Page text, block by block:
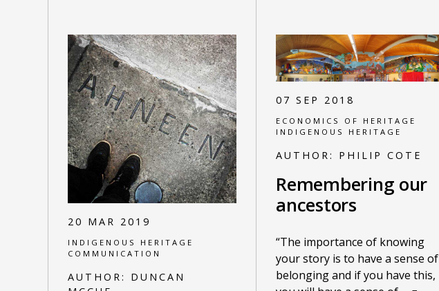
20 MAR 2019
INDIGENOUS HERITAGE
COMMUNICATION
AUTHOR: DUNCAN
07 SEP 2018
ECONOMICS OF HERITAGE
INDIGENOUS HERITAGE
AUTHOR: PHILIP COTE
Remembering our
ancestors
“The importance of knowing
your story is to have a sense of
belonging and if you have this,